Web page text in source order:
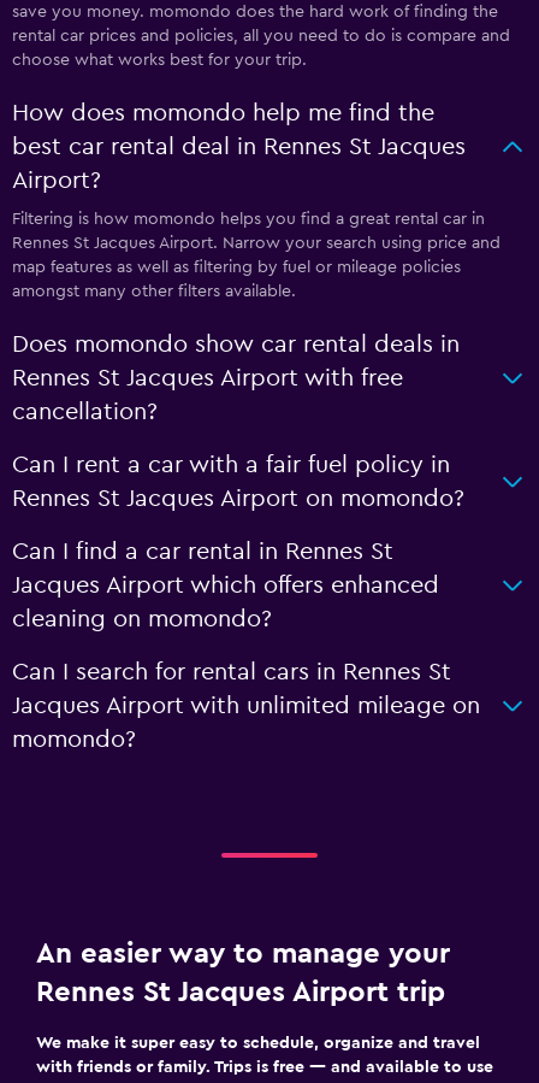
save you money. momondo does the hard work of finding the
rental car prices and policies, all you need to do is compare and
choose what works best for your trip.
How does momondo help me find the
best car rental deal in Rennes St Jacques
Airport?
Filtering is how momondo helps you find a great rental car in
Rennes St Jacques Airport. Narrow your search using price and
map features as well as filtering by fuel or mileage policies
amongst many other filters available.
Does momondo show car rental deals in
Rennes St Jacques Airport with free
cancellation?
Can I rent a car with a fair fuel policy in
Rennes St Jacques Airport on momondo?
Can I find a car rental in Rennes St
Jacques Airport which offers enhanced
cleaning on momondo?
Can I search for rental cars in Rennes St
Jacques Airport with unlimited mileage on
momondo?
An easier way to manage your
Rennes St Jacques Airport trip
We make it super easy to schedule, organize and travel
with friends or family. Trips is free — and available to use